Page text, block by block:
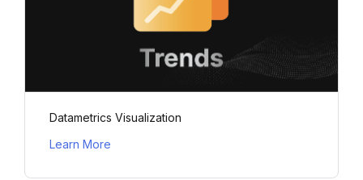
Datametrics Visualization
Learn More